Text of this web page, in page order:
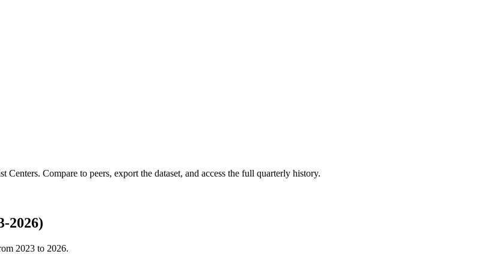
Centers. Compare to peers, export the dataset, and access the full quarterly history.
2026)
2023 to 2026.